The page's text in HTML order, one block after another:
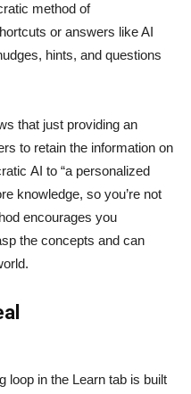
method of
or answers like AI
hints, and questions
that just providing an
to retain the information on
AI to “a personalized
knowledge, so you’re not
encourages you
the concepts and can
loop in the Learn tab is built